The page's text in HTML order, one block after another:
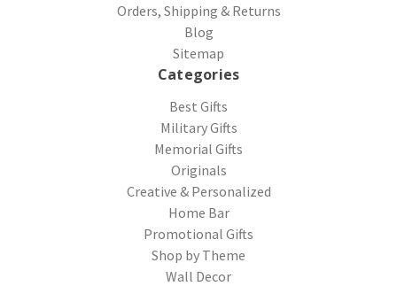
Orders, Shipping & Returns
Blog
Sitemap
Categories
Best Gifts
Military Gifts
Memorial Gifts
Originals
Creative & Personalized
Home Bar
Promotional Gifts
Shop by Theme
Wall Decor